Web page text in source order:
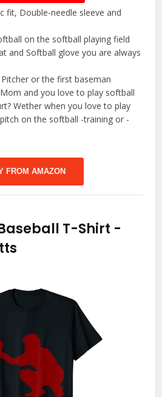
fit, Double-needle sleeve and
on the softball playing field
and Softball glove you are always
or the first baseman
and you love to play softball
Wether when you love to play
on the softball -training or -
FROM AMAZON
T-Shirt -